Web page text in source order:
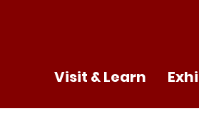
Visit & Learn